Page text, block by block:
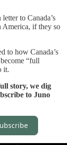
to Canada’s
America, if they so
to how Canada’s
“full
it.
story, we dig
to Juno